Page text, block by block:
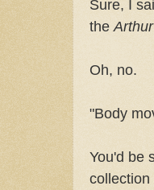
Sure, I
the Arthur
Oh, no.
"Body
You'd be